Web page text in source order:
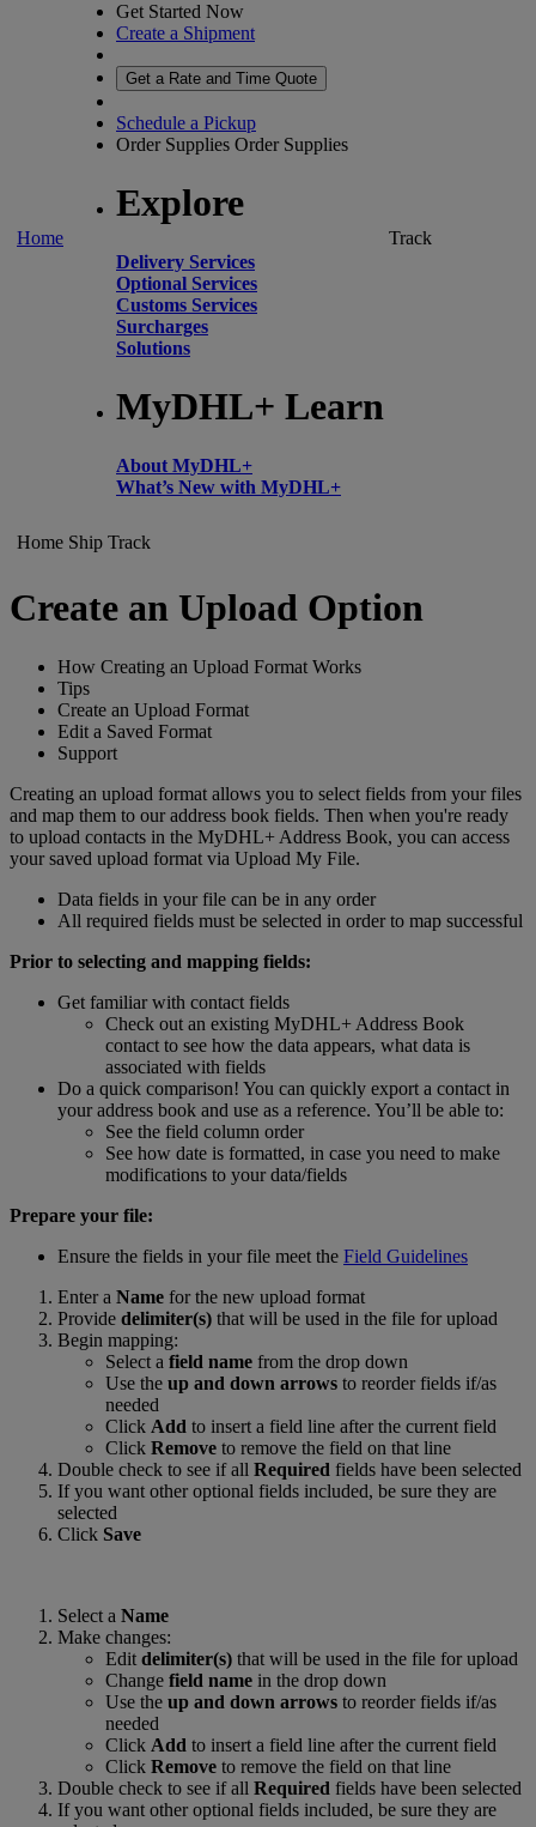
Home
Get Started Now
Create a Shipment
Get a Rate and Time Quote
Schedule a Pickup
Order Supplies Order Supplies
Explore
Delivery Services
Optional Services
Customs Services
Surcharges
Solutions
MyDHL+ Learn
About MyDHL+
What’s New with MyDHL+
Track
Home Ship Track
Create an Upload Option
How Creating an Upload Format Works
Tips
Create an Upload Format
Edit a Saved Format
Support
Creating an upload format allows you to select fields from your files
and map them to our address book fields. Then when you're ready
to upload contacts in the MyDHL+ Address Book, you can access
your saved upload format via Upload My File.
Data fields in your file can be in any order
All required fields must be selected in order to map successful
Prior to selecting and mapping fields:
Get familiar with contact fields
Check out an existing MyDHL+ Address Book
contact to see how the data appears, what data is
associated with fields
Do a quick comparison! You can quickly export a contact in
your address book and use as a reference. You’ll be able to:
See the field column order
See how date is formatted, in case you need to make
modifications to your data/fields
Prepare your file:
Ensure the fields in your file meet the Field Guidelines
Enter a Name for the new upload format
Provide delimiter(s) that will be used in the file for upload
Begin mapping:
Select a field name from the drop down
Use the up and down arrows to reorder fields if/as
needed
Click Add to insert a field line after the current field
Click Remove to remove the field on that line
Double check to see if all Required fields have been selected
If you want other optional fields included, be sure they are
selected
Click Save
Select a Name
Make changes:
Edit delimiter(s) that will be used in the file for upload
Change field name in the drop down
Use the up and down arrows to reorder fields if/as
needed
Click Add to insert a field line after the current field
Click Remove to remove the field on that line
Double check to see if all Required fields have been selected
If you want other optional fields included, be sure they are